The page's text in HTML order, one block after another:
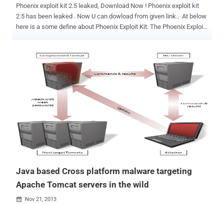
Phoenix exploit kit 2.5 leaked, Download Now ! Phoenix exploit kit
2.5 has been leaked . Now U can dowload from given link.. At below
here is a some define about Phoenix Exploit Kit. The Phoenix Exploit
cybercriminals drive traffic to the exploit kit by compromising
legitimate sites and by inserting iframes that point to the exploit kit
or by poisoning search engine results that take users to the exploit
detects the user’s Web browser and OS version then attempts to
exploit either the browser or a browser plug-in. The latest version of
the Phoenix Exploit Kit currently has payloads for nine different
system configurations, including: * XPIE7: Internet Explorer 7 and
either Windows XP, Windows XP SP2, or Windows 2003 * VISTA...
Java based Cross platform malware targeting
Apache Tomcat servers in the wild
 Nov 21, 2013